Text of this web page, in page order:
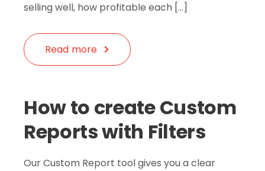
selling well, how profitable each […]
Read more
How to create Custom
Reports with Filters
Our Custom Report tool gives you a clear